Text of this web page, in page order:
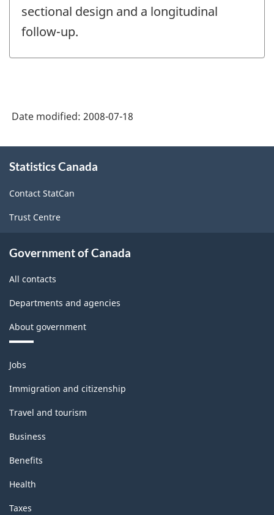
sectional design and a longitudinal
follow-up.
Date modified: 2008-07-18
this
Statistics Canada
Contact StatCan
Trust Centre
Government of Canada
All contacts
Departments and agencies
About government
Themes
and
topics
Jobs
Immigration and citizenship
Travel and tourism
Business
Benefits
Health
Taxes